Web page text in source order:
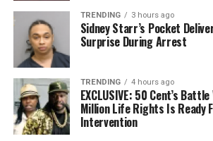
TRENDING 3 hours ago
Sidney Starr’s Pocket
Surprise During Arrest
TRENDING 4 hours ago
EXCLUSIVE: 50 Cent’s
Million Life Rights Is Ready
Intervention